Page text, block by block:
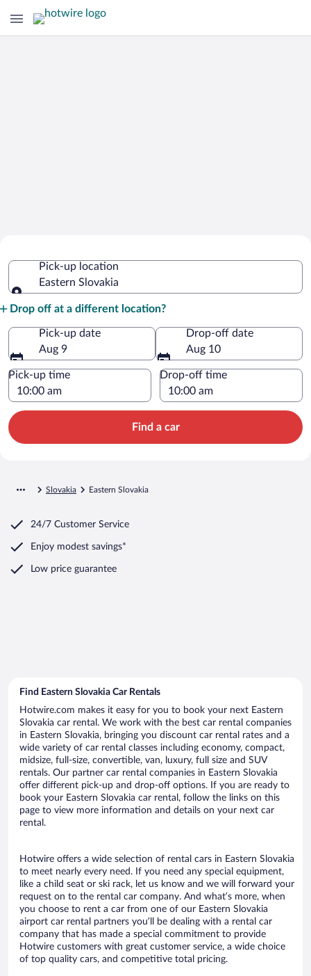
SlovakiaPick-up location
Eastern Slovakia
Drop off at a different location?
Pick-up date
Aug 9
Drop-off date
Aug 10
Pick-up time Drop-off time
Find a car
Slovakia Eastern Slovakia
24/7 Customer Service
Enjoy modest savings*
Low price guarantee
Find Eastern Slovakia Car Rentals
Hotwire.com makes it easy for you to book your next Eastern
Slovakia car rental. We work with the best car rental companies
in Eastern Slovakia, bringing you discount car rental rates and a
wide variety of car rental classes including economy, compact,
midsize, full-size, convertible, van, luxury, full size and SUV
rentals. Our partner car rental companies in Eastern Slovakia
offer different pick-up and drop-off options. If you are ready to
book your Eastern Slovakia car rental, follow the links on this
page to view more information and details on your next car
rental.
Hotwire offers a wide selection of rental cars in Eastern Slovakia
to meet nearly every need. If you need any special equipment,
like a child seat or ski rack, let us know and we will forward your
request on to the rental car company. And what’s more, when
you choose to rent a car from one of our Eastern Slovakia
airport car rental partners you’ll be dealing with a rental car
company that has made a special commitment to provide
Hotwire customers with great customer service, a wide choice
of top quality cars, and competitive total pricing.